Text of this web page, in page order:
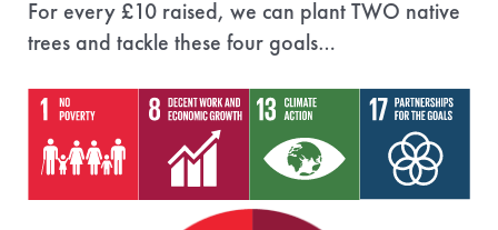
For every £10 raised, we can plant TWO native
trees and tackle these four goals…